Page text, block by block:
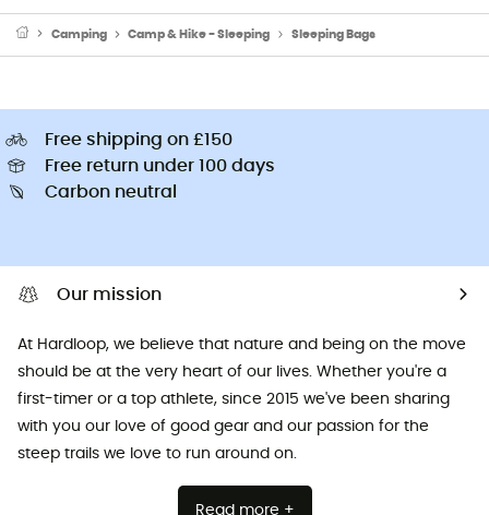
Camping Camp & Hike - Sleeping Sleeping Bags
Free shipping on £150
Free return under 100 days
Carbon neutral
Our mission
At Hardloop, we believe that nature and being on the move
should be at the very heart of our lives. Whether you're a
first-timer or a top athlete, since 2015 we've been sharing
with you our love of good gear and our passion for the
steep trails we love to run around on.
Read more +